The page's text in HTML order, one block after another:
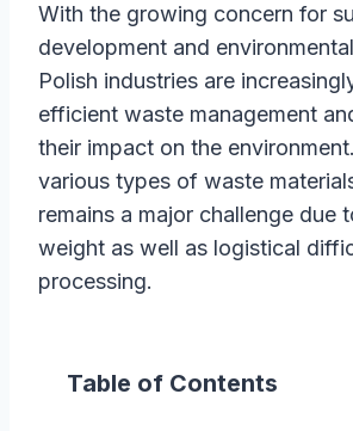
With the growing concern for
development and
Polish industries are
efficient waste management
their impact on the
various types of waste
remains a major challenge due
weight as well as logistical
processing.
Table of Contents